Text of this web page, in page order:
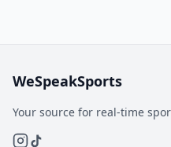
WeSpeakSports
Your source for real-time